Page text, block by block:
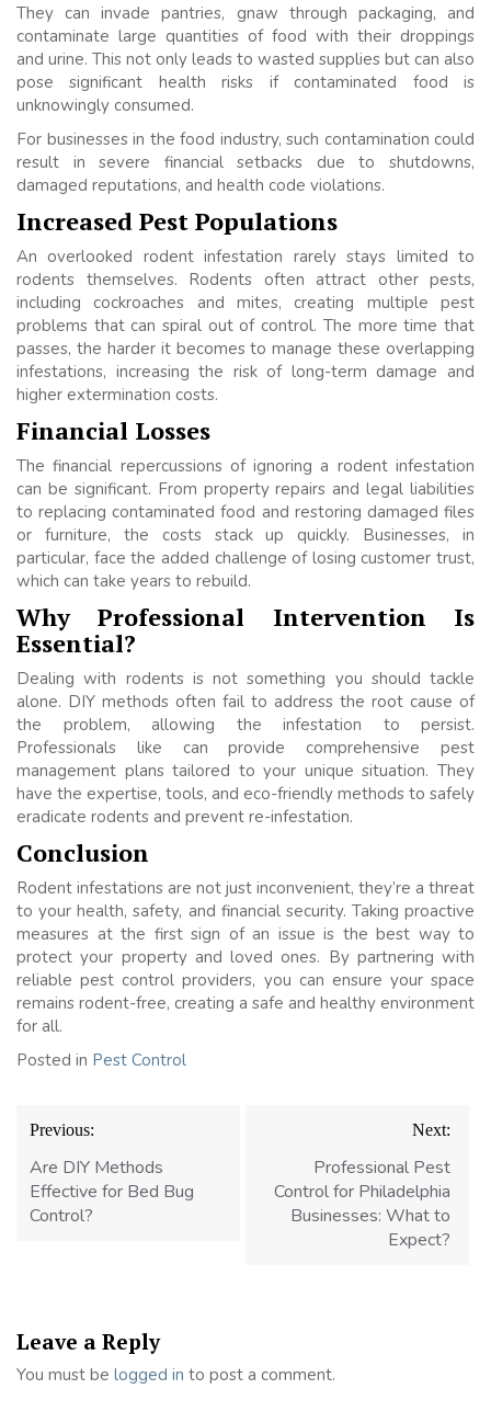
They can invade pantries, gnaw through packaging, and
contaminate large quantities of food with their droppings
and urine. This not only leads to wasted supplies but can also
pose significant health risks if contaminated food is
unknowingly consumed.
For businesses in the food industry, such contamination could
result in severe financial setbacks due to shutdowns,
damaged reputations, and health code violations.
Increased Pest Populations
An overlooked rodent infestation rarely stays limited to
rodents themselves. Rodents often attract other pests,
including cockroaches and mites, creating multiple pest
problems that can spiral out of control. The more time that
passes, the harder it becomes to manage these overlapping
infestations, increasing the risk of long-term damage and
higher extermination costs.
Financial Losses
The financial repercussions of ignoring a rodent infestation
can be significant. From property repairs and legal liabilities
to replacing contaminated food and restoring damaged files
or furniture, the costs stack up quickly. Businesses, in
particular, face the added challenge of losing customer trust,
which can take years to rebuild.
Why Professional Intervention Is
Essential?
Dealing with rodents is not something you should tackle
alone. DIY methods often fail to address the root cause of
the problem, allowing the infestation to persist.
Professionals like can provide comprehensive pest
management plans tailored to your unique situation. They
have the expertise, tools, and eco-friendly methods to safely
eradicate rodents and prevent re-infestation.
Conclusion
Rodent infestations are not just inconvenient, they’re a threat
to your health, safety, and financial security. Taking proactive
measures at the first sign of an issue is the best way to
protect your property and loved ones. By partnering with
reliable pest control providers, you can ensure your space
remains rodent-free, creating a safe and healthy environment
for all.
Posted in Pest Control
Post
navigation
Previous:
Are DIY Methods
Effective for Bed Bug
Control?
Next:
Professional Pest
Control for Philadelphia
Businesses: What to
Expect?
Leave a Reply
You must be logged in to post a comment.